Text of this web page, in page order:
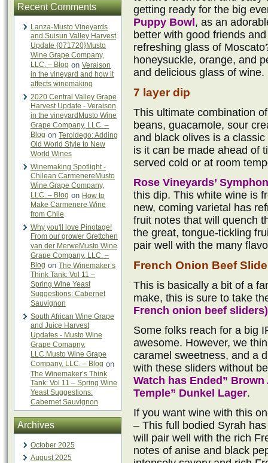
Recent Comments
Lanza-Musto Vineyards
and Suisun Valley Harvest
Update {071720}Musto
Wine Grape Company,
LLC. – Blog on Veraison
in the vineyard and how it
affects winemaking
2020 Central Valley Grape
Harvest Update - Veraison
in the vineyardMusto Wine
Grape Company, LLC. –
Blog on Teroldego: Adding
Old World Style to New
World Wines
Winemaking Spotlight -
Chilean CarmenereMusto
Wine Grape Company,
LLC. – Blog on How to
Make Carmenere Wine
from Chile
Why you'll love Pinotage!
From our grower Grettchen
van der MerweMusto Wine
Grape Company, LLC. –
Blog on The Winemaker’s
Think Tank: Vol 11 –
Spring Wine Yeast
Suggestions: Cabernet
Sauvignon
South African Wine Grape
and Juice Harvest
Updates - Musto Wine
Grape Comapny,
LLC.Musto Wine Grape
Company, LLC. – Blog on
The Winemaker’s Think
Tank: Vol 11 – Spring Wine
Yeast Suggestions:
Cabernet Sauvignon
Archives
October 2025
August 2025
getting ready for the big
Puppy Bowl , as an
better with good friends
refreshing glass of
honeysuckle, orange, and
and delicious glass of wine.
7 layer dip
This ultimate combination
beans, guacamole, sour
and black olives is a
is it can be made ahead of
served cold or at room
Rose Vineyards’
this dip. This white wine is
new, coming varietal has
fruit notes that will quench
the great, tongue-tickling
pair well with the many
French Onion Beef
This is basically a bit of a
make, this is sure to take
French onion beef sliders)
Some folks reach for a big
awesome. However, we
caramel sweetness, and a
with these sliders without
Watch has Ended” Brown
Temple” Dunkel Lager.
If you want wine with this
– This full bodied Syrah
will pair well with the rich
notes of anise and black